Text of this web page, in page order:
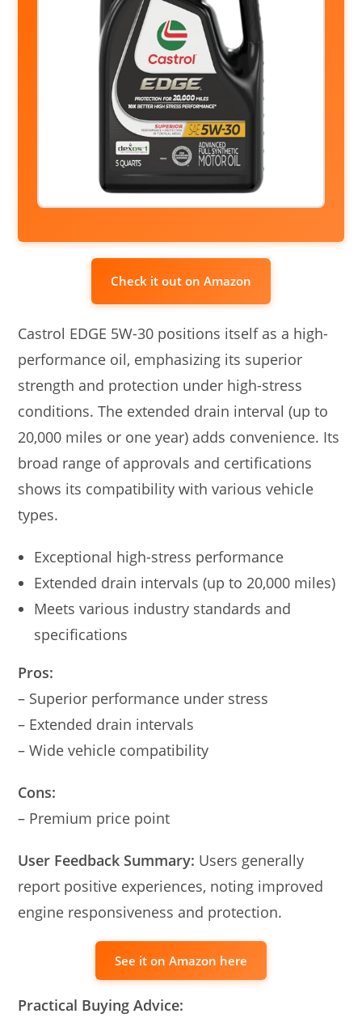
Check it out on Amazon
Castrol EDGE 5W-30 positions itself as a high-
performance oil, emphasizing its superior
strength and protection under high-stress
conditions. The extended drain interval (up to
20,000 miles or one year) adds convenience. Its
broad range of approvals and certifications
shows its compatibility with various vehicle
types.
Exceptional high-stress performance
Extended drain intervals (up to 20,000 miles)
Meets various industry standards and
specifications
Pros:
– Superior performance under stress
– Extended drain intervals
– Wide vehicle compatibility
Cons:
– Premium price point
User Feedback Summary: Users generally
report positive experiences, noting improved
engine responsiveness and protection.
See it on Amazon here
Practical Buying Advice: